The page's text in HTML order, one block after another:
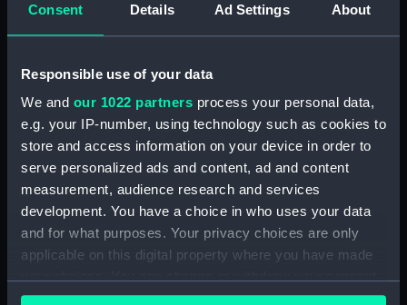
Consent Details Ad Settings About
Responsible use of your data
We and our 1022 partners process your personal data,
e.g. your IP-number, using technology such as cookies to
store and access information on your device in order to
serve personalized ads and content, ad and content
measurement, audience research and services
development. You have a choice in who uses your data
and for what purposes. Your privacy choices are only
applicable on this digital property where you have made
any time from the Cookie Declaration or by clicking on
Clear all
showing 2 objects results
Sort by